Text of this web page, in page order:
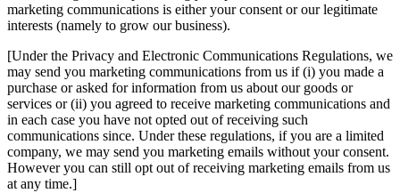
marketing communications is either your consent or our legitimate
interests (namely to grow our business).
[Under the Privacy and Electronic Communications Regulations, we
may send you marketing communications from us if (i) you made a
purchase or asked for information from us about our goods or
services or (ii) you agreed to receive marketing communications and
in each case you have not opted out of receiving such
communications since. Under these regulations, if you are a limited
company, we may send you marketing emails without your consent.
However you can still opt out of receiving marketing emails from us
at any time.]